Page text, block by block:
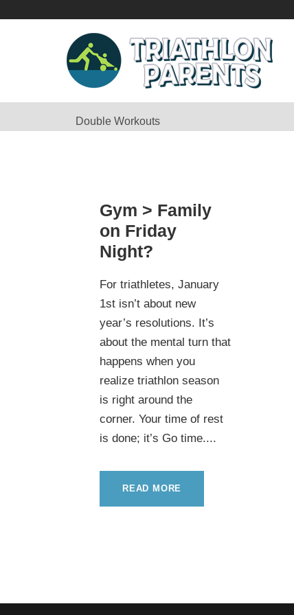
Double Workouts
Gym > Family
on Friday
Night?
For triathletes, January
1st isn’t about new
year’s resolutions. It’s
about the mental turn that
happens when you
realize triathlon season
is right around the
corner. Your time of rest
is done; it’s Go time....
READ MORE